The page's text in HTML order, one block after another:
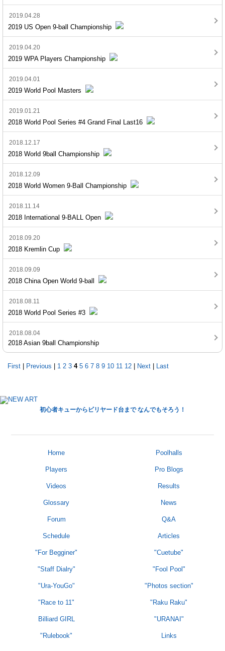
2019.04.28
2019 US Open 9-ball Championship
2019.04.20
2019 WPA Players Championship
2019.04.01
2019 World Pool Masters
2019.01.21
2018 World Pool Series #4 Grand Final Last16
2018.12.17
2018 World 9ball Championship
2018.12.09
2018 World Women 9-Ball Championship
2018.11.14
2018 International 9-BALL Open
2018.09.20
2018 Kremlin Cup
2018.09.09
2018 China Open World 9-ball
2018.08.11
2018 World Pool Series #3
2018.08.04
2018 Asian 9ball Championship
First Previous 1 2 3 4 5 6 7 8 9 10 11 12 Next Last
初心者キューからビリヤード台まで なんでもそろう！
Home Poolhalls
Players Pro Blogs
Videos Results
Glossary News
Forum Q&A
Schedule Articles
"For Begginer" "Cuetube"
"Staff Dialry" "Fool Pool"
"Ura-YouGo" "Photos section"
"Race to 11" "Raku Raku"
Billiard GIRL "URANAI"
"Rulebook" Links